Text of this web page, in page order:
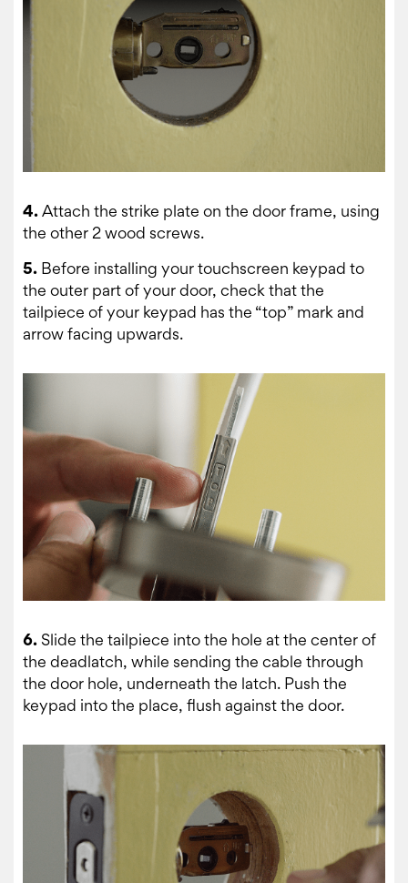
4.Attach the strike plate on the door frame, using
the other 2 wood screws.
5. Before installing your touchscreen keypad to
the outer part of your door, check that the
tailpiece of your keypad has the “top” mark and
arrow facing upwards.
6. Slide the tailpiece into the hole at the center of
the deadlatch, while sending the cable through
the door hole, underneath the latch. Push the
keypad into the place, flush against the door.